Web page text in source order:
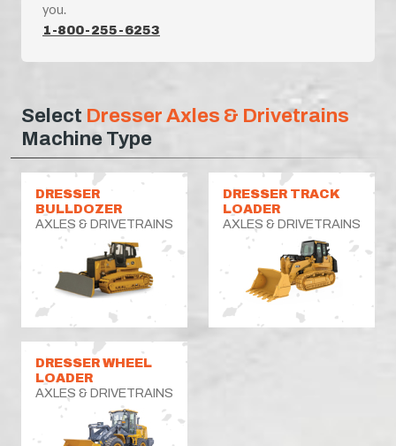
you.
1-800-255-6253
Select Dresser Axles & Drivetrains
Machine Type
DRESSER
BULLDOZER
AXLES & DRIVETRAINS
DRESSER TRACK
LOADER
AXLES & DRIVETRAINS
DRESSER WHEEL
LOADER
AXLES & DRIVETRAINS